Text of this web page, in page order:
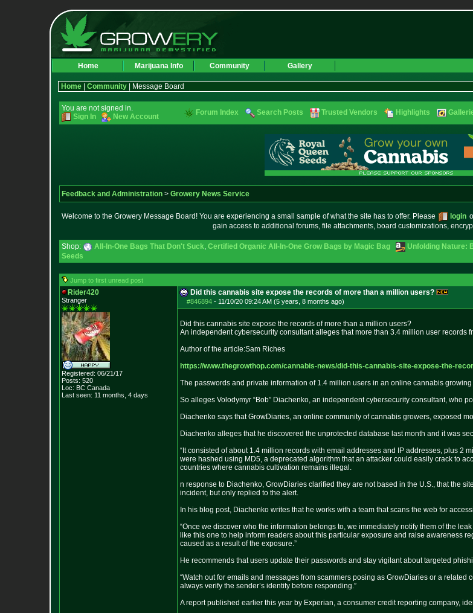
Home Marijuana Info Community Gallery
Home Community | Message Board
You are not signed in.
Sign In
New Account Forum Index Search Posts Trusted Vendors Highlights
Feedback and Administration > Growery News Service
Welcome to the Growery Message Board! You are experiencing a small sample of what the site has to offer. Please login
gain access to additional forums, file attachments, board customizations,
Shop: All-In-One Bags That Don't Suck, Certified Organic All-In-One Grow Bags by Magic Bag Unfolding Nature:
Seeds
Jump to first unread post
Rider420
Stranger
Registered: 06/21/17
Posts: 520
Loc: BC Canada
Last seen: 11 months, 4 days
Did this cannabis site expose the records of more than a million users?
#846894 - 11/10/20 09:24 AM (5 years, 8 months ago)
Did this cannabis site expose the records of more than a million users?
An independent cybersecurity consultant alleges that more than 3.4 million user records
Author of the article:Sam Riches
https://www.thegrowthop.com/cannabis-news/did-this-cannabis-site-expose-the-
The passwords and private information of 1.4 million users in an online cannabis
So alleges Volodymyr “Bob” Diachenko, an independent cybersecurity consultant, who
Diachenko says that GrowDiaries, an online community of cannabis growers, exposed
Diachenko alleges that he discovered the unprotected database last month and it was
“It consisted of about 1.4 million records with email addresses and IP addresses, plus
were hashed using MD5, a deprecated algorithm that an attacker could easily crack to
countries where cannabis cultivation remains illegal.
n response to Diachenko, GrowDiaries clarified they are not based in the U.S., that the
incident, but only replied to the alert.
In his blog post, Diachenko writes that he works with a team that scans the web for
“Once we discover who the information belongs to, we immediately notify them of the
like this one to help inform readers about this particular exposure and raise awareness
caused as a result of the exposure.”
He recommends that users update their passwords and stay vigilant about targeted
“Watch out for emails and messages from scammers posing as GrowDiaries or a
always verify the sender’s identity before responding.”
A report published earlier this year by Experian, a consumer credit reporting company,